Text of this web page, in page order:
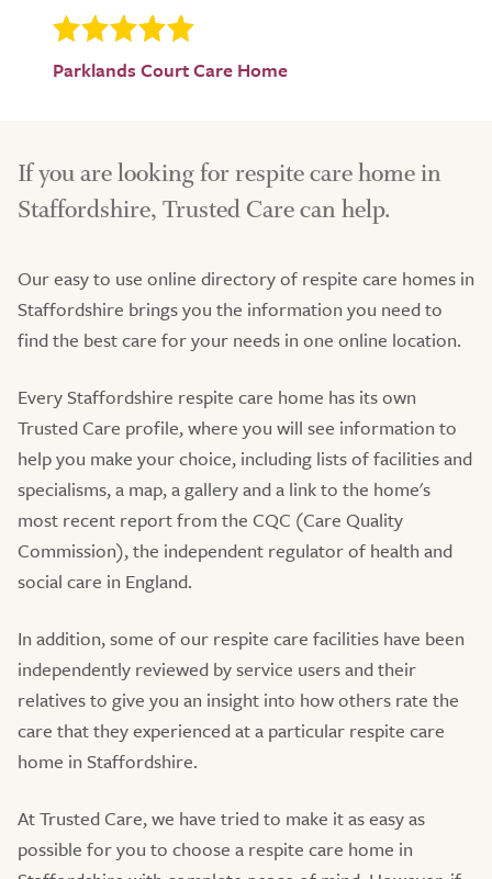
Parklands Court Care Home
If you are looking for respite care home in
Staffordshire, Trusted Care can help.
Our easy to use online directory of respite care homes in
Staffordshire brings you the information you need to
find the best care for your needs in one online location.
Every Staffordshire respite care home has its own
Trusted Care profile, where you will see information to
help you make your choice, including lists of facilities and
specialisms, a map, a gallery and a link to the home's
most recent report from the CQC (Care Quality
Commission), the independent regulator of health and
social care in England.
In addition, some of our respite care facilities have been
independently reviewed by service users and their
relatives to give you an insight into how others rate the
care that they experienced at a particular respite care
home in Staffordshire.
At Trusted Care, we have tried to make it as easy as
possible for you to choose a respite care home in